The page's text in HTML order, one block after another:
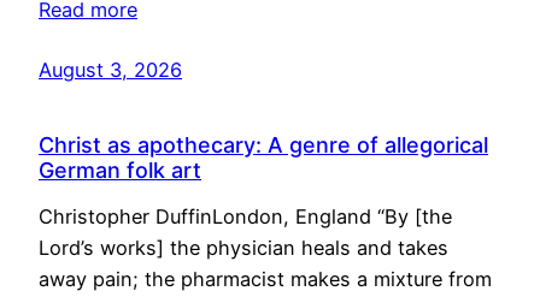
Read more
August 3, 2026
Christ as apothecary: A genre of allegorical
German folk art
Christopher DuffinLondon, England “By [the
Lord’s works] the physician heals and takes
away pain; the pharmacist makes a mixture from